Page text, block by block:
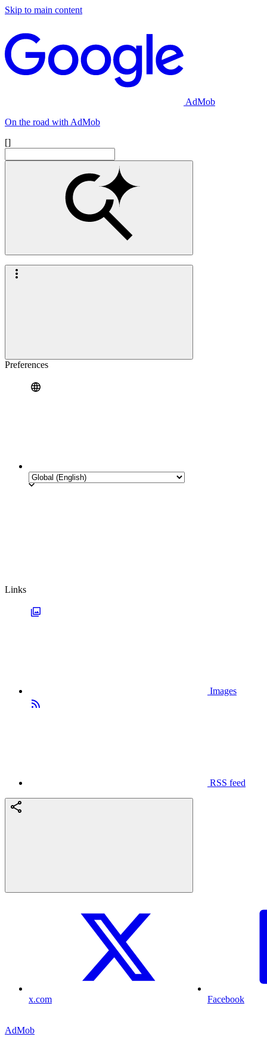
Skip to main content
AdMob
On the road with AdMob
[]
Preferences
Links
Images
RSS feed
x.com Facebook
AdMob